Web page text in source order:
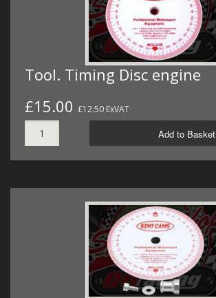
Tool. Timing Disc engine
£15.00 £12.50 ExVAT
Add to Basket